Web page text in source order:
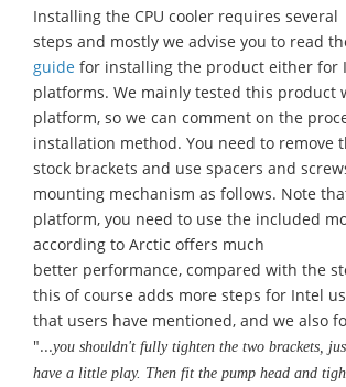
Installing the CPU cooler requires several
steps and mostly we advise you to read
guide for installing the product either for
platforms. We mainly tested this product
platform, so we can comment on the
installation method. You need to remove
stock brackets and use spacers and
mounting mechanism as follows. Note
platform, you need to use the included
according to Arctic offers much
better performance, compared with the
this of course adds more steps for Intel
that users have mentioned, and we also
"...you shouldn't fully tighten the two brackets,
have a little play. Then fit the pump head and